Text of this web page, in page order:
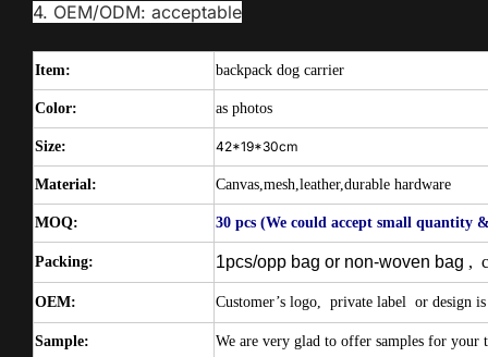
4. OEM/ODM: acceptable
Item: backpack dog carrier
Color: as photos
Size: 42*19*30cm
Material: Canvas,mesh,leather,durable hardware
MOQ: 30 pcs (We could accept small quantity
Packing: 1pcs/opp bag or non-woven bag ,
OEM: Customer’s logo, private label or design
Sample: We are very glad to offer samples for your